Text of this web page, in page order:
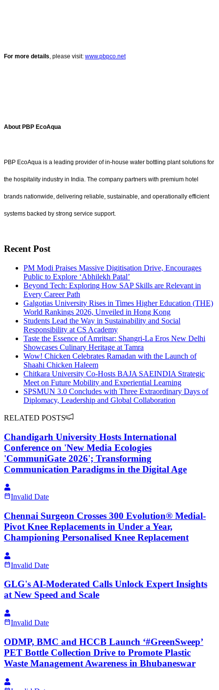
For more details, please visit: www.pbpco.net
About PBP EcoAqua
PBP EcoAqua is a leading provider of in-house water bottling plant solutions for
the hospitality industry in India. The company partners with premium hotel
brands nationwide, delivering reliable, sustainable, and operationally efficient
systems backed by strong service support.
Recent Post
PM Modi Praises Massive Digitisation Drive, Encourages
Public to Explore ‘Abhilekh Patal’
Beyond Tech: Exploring How SAP Skills are Relevant in
Every Career Path
Galgotias University Rises in Times Higher Education (THE)
World Rankings 2026, Unveiled in Hong Kong
Students Lead the Way in Sustainability and Social
Responsibility at CS Academy
Taste the Essence of Amritsar: Shangri-La Eros New Delhi
Showcases Culinary Heritage at Tamra
Wow! Chicken Celebrates Ramadan with the Launch of
Shaahi Chicken Haleem
Chitkara University Co-Hosts BAJA SAEINDIA Strategic
Meet on Future Mobility and Experiential Learning
SPSMUN 3.0 Concludes with Three Extraordinary Days of
Diplomacy, Leadership and Global Collaboration
RELATED POSTS
Chandigarh University Hosts International
Conference on 'New Media Ecologies
'CommuniGate 2026'; Transforming
Communication Paradigms in the Digital Age
Invalid Date
Chennai Surgeon Crosses 300 Evolution® Medial-
Pivot Knee Replacements in Under a Year,
Championing Personalised Knee Replacement
Invalid Date
GLG's AI-Moderated Calls Unlock Expert Insights
at New Speed and Scale
Invalid Date
ODMP, BMC and HCCB Launch ‘#GreenSweep’
PET Bottle Collection Drive to Promote Plastic
Waste Management Awareness in Bhubaneswar